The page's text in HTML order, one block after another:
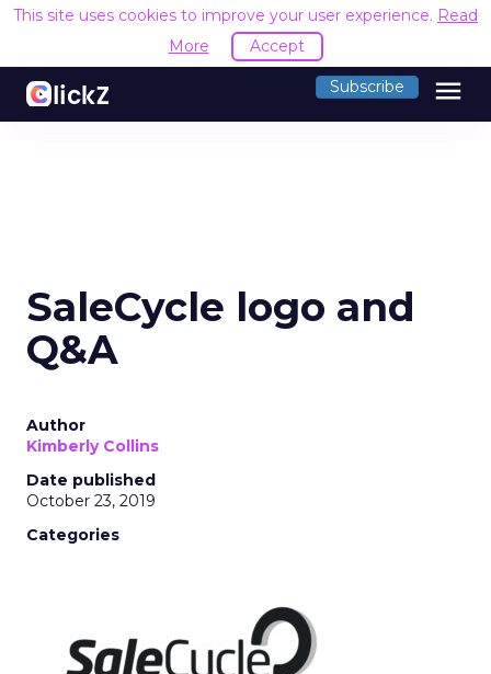
This site uses cookies to improve your user experience. Read
More
Accept
Subscribe menu
SaleCycle logo and
Q&A
Author
Kimberly Collins
Date published
October 23, 2019
Categories